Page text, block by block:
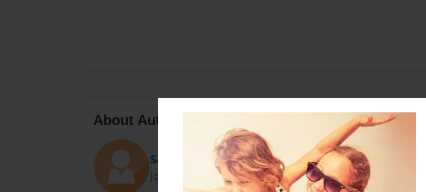
About Author
SamTheAdventurer
Joined: Nov-25-2016